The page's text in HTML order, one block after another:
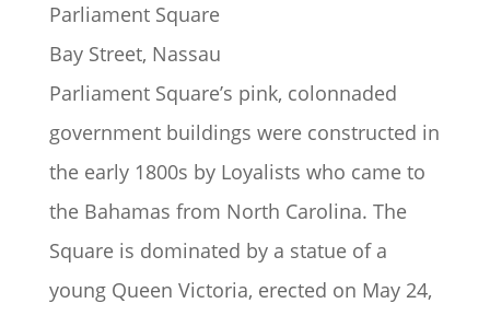
Parliament Square
Bay Street, Nassau
Parliament Square’s pink, colonnaded
government buildings were constructed in
the early 1800s by Loyalists who came to
the Bahamas from North Carolina. The
Square is dominated by a statue of a
young Queen Victoria, erected on May 24,